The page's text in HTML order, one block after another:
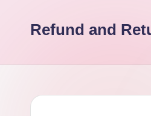
Refund and